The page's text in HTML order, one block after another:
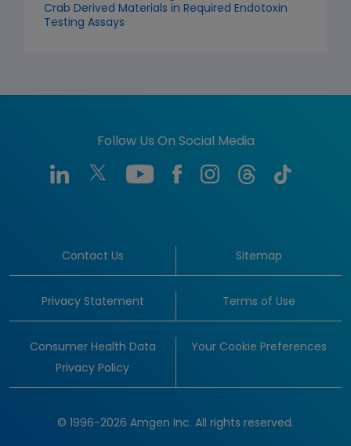
Crab Derived Materials in Required Endotoxin
Testing Assays
Follow Us On Social Media
Contact Us Sitemap
Privacy Statement Terms of Use
Consumer Health Data
Privacy Policy
Your Cookie Preferences
© 1996-2026 Amgen Inc. All rights reserved.